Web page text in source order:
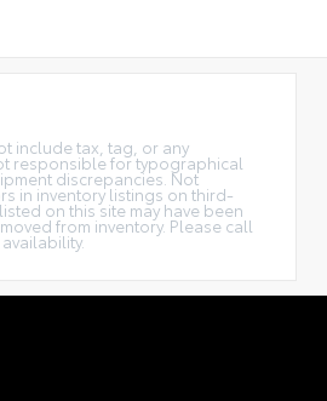
include tax, tag, or any
responsible for typographical
discrepancies. Not
in inventory listings on third-
on this site may have been
from inventory. Please call